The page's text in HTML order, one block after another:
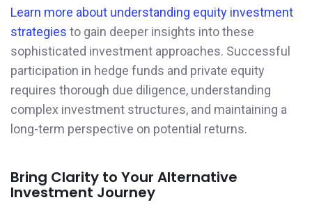
Learn more about understanding equity investment
strategies to gain deeper insights into these
sophisticated investment approaches. Successful
participation in hedge funds and private equity
requires thorough due diligence, understanding
complex investment structures, and maintaining a
long-term perspective on potential returns.
Bring Clarity to Your Alternative
Investment Journey